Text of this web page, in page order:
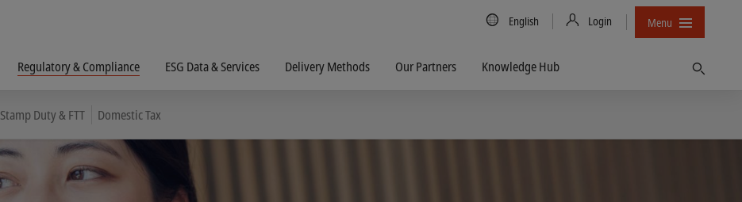
Country/Language
English Login Menu
Regulatory & Compliance ESG Data & Services Delivery Methods Our Partners Knowledge Hub
Stamp Duty & FTT Domestic Tax